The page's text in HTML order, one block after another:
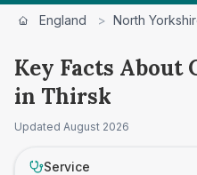
England > North
Key Facts About
in Thirsk
Updated August 2026
Service